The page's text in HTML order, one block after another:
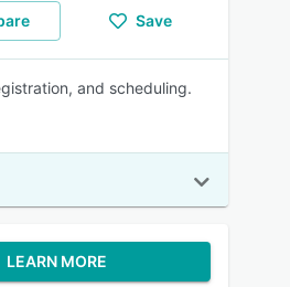
Save
and scheduling.
LEARN MORE